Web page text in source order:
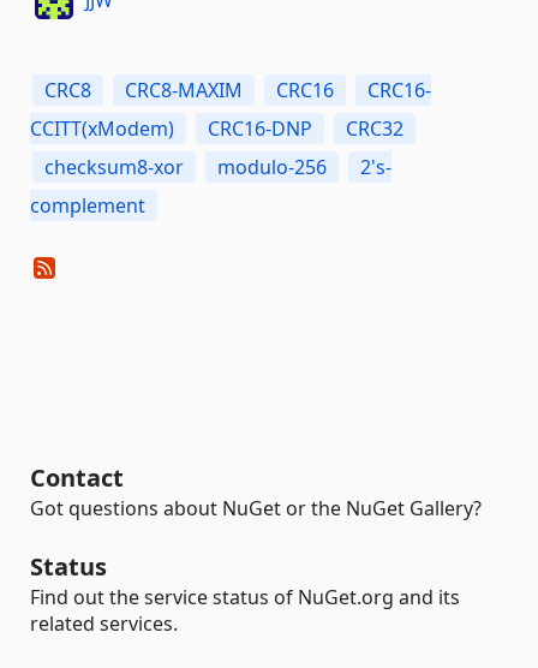
CRC8 CRC8-MAXIM CRC16
CRC16-
CCITT(xModem)
CRC16-DNP
CRC32
checksum8-xor
modulo-256
2's-
complement
Contact
Got questions about NuGet or the NuGet Gallery?
Status
Find out the service status of NuGet.org and its
related services.